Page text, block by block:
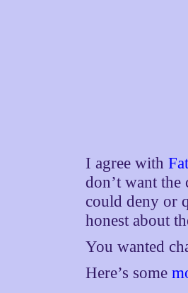
I agree with
don’t want
could deny or
honest about
You wanted
Here’s some